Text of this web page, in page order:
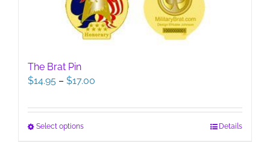
The Brat Pin
$14.95 – $17.00
$14.95
Select optionsThis
Details